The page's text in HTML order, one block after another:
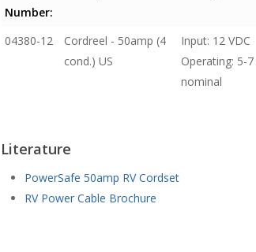
Number:
04380-12
Cordreel - 50amp (4
cond.) US
Input: 12 VDC
Operating: 5-
nominal
Literature
PowerSafe 50amp RV Cordset
RV Power Cable Brochure